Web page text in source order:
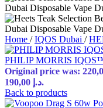
Home / IQOS Dubai /
PHILIP MORRIS
190,00 د.إ.
Back to products